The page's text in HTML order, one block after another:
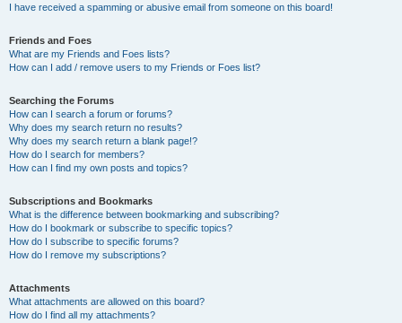
I have received a spamming or abusive email from someone on this board!
Friends and Foes
What are my Friends and Foes lists?
How can I add / remove users to my Friends or Foes list?
Searching the Forums
How can I search a forum or forums?
Why does my search return no results?
Why does my search return a blank page!?
How do I search for members?
How can I find my own posts and topics?
Subscriptions and Bookmarks
What is the difference between bookmarking and subscribing?
How do I bookmark or subscribe to specific topics?
How do I subscribe to specific forums?
How do I remove my subscriptions?
Attachments
What attachments are allowed on this board?
How do I find all my attachments?